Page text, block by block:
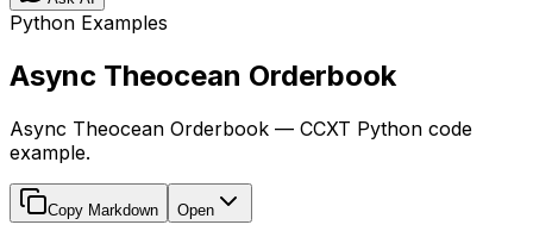
Python Examples
Async Theocean Orderbook
Async Theocean Orderbook — CCXT Python code
example.
Copy Markdown Open